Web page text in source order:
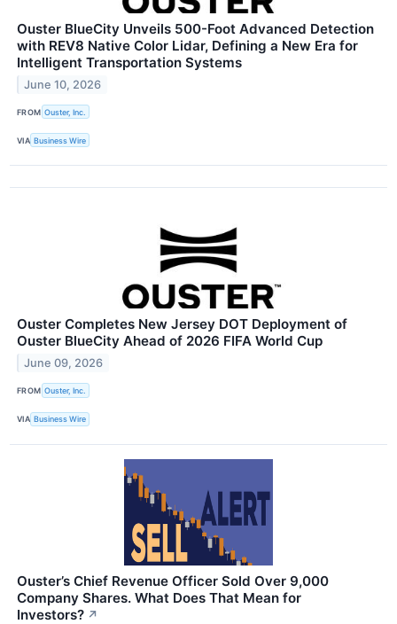
Ouster BlueCity Unveils 500-Foot Advanced Detection
with REV8 Native Color Lidar, Defining a New Era for
Intelligent Transportation Systems
June 10, 2026
FROM Ouster, Inc.
VIA Business Wire
Ouster Completes New Jersey DOT Deployment of
Ouster BlueCity Ahead of 2026 FIFA World Cup
June 09, 2026
FROM Ouster, Inc.
VIA Business Wire
Ouster’s Chief Revenue Officer Sold Over 9,000
Company Shares. What Does That Mean for
Investors? ↗